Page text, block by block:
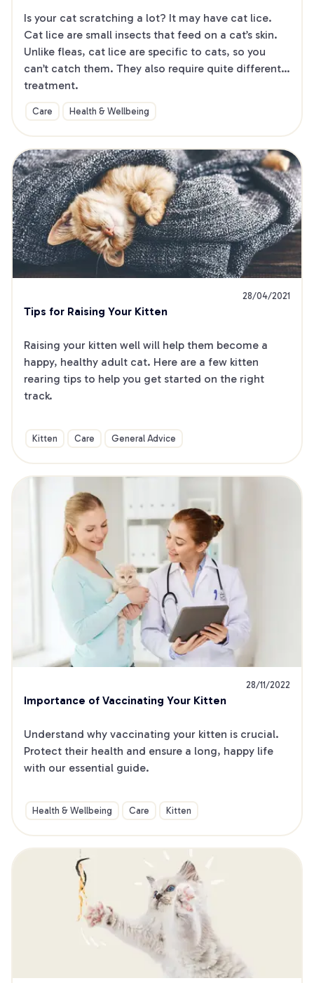
Is your cat scratching a lot? It may have cat lice.
Cat lice are small insects that feed on a cat’s skin.
Unlike fleas, cat lice are specific to cats, so you
can’t catch them. They also require quite different
treatment.
Care Health & Wellbeing
28/04/2021
Tips for Raising Your Kitten
Raising your kitten well will help them become a
happy, healthy adult cat. Here are a few kitten
rearing tips to help you get started on the right
track.
Kitten Care General Advice
28/11/2022
Importance of Vaccinating Your Kitten
Understand why vaccinating your kitten is crucial.
Protect their health and ensure a long, happy life
with our essential guide.
Health & Wellbeing Care Kitten